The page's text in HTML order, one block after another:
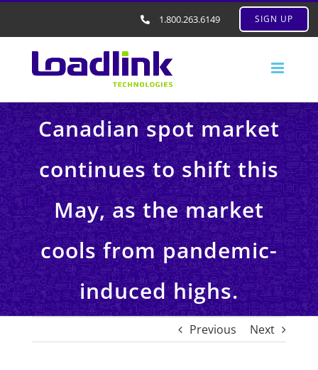
1.800.263.6149 SIGN UP
Canadian spot market
continues to shift this
May, as the market
cools from pandemic-
induced highs.
Previous Next